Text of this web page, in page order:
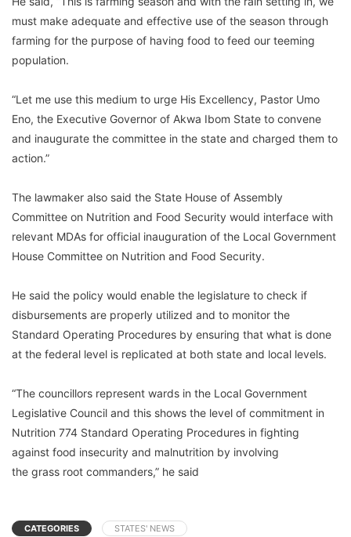
must make adequate and effective use of the season through
farming for the purpose of having food to feed our teeming
population.
“Let me use this medium to urge His Excellency, Pastor Umo
Eno, the Executive Governor of Akwa Ibom State to convene
and inaugurate the committee in the state and charged them to
action.”
The lawmaker also said the State House of Assembly
Committee on Nutrition and Food Security would interface with
relevant MDAs for official inauguration of the Local Government
House Committee on Nutrition and Food Security.
He said the policy would enable the legislature to check if
disbursements are properly utilized and to monitor the
Standard Operating Procedures by ensuring that what is done
at the federal level is replicated at both state and local levels.
“The councillors represent wards in the Local Government
Legislative Council and this shows the level of commitment in
Nutrition 774 Standard Operating Procedures in fighting
against food insecurity and malnutrition by involving
the grass root commanders,” he said
CATEGORIES STATES' NEWS